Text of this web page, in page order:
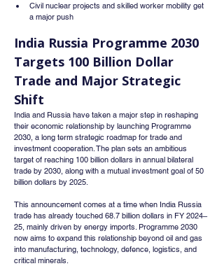
Civil nuclear projects and skilled worker mobility get
a major push
India Russia Programme 2030
Targets 100 Billion Dollar
Trade and Major Strategic
Shift
India and Russia have taken a major step in reshaping
their economic relationship by launching Programme
2030, a long term strategic roadmap for trade and
investment cooperation. The plan sets an ambitious
target of reaching 100 billion dollars in annual bilateral
trade by 2030, along with a mutual investment goal of 50
billion dollars by 2025.
This announcement comes at a time when India Russia
trade has already touched 68.7 billion dollars in FY 2024–
25, mainly driven by energy imports. Programme 2030
now aims to expand this relationship beyond oil and gas
into manufacturing, technology, defence, logistics, and
critical minerals.